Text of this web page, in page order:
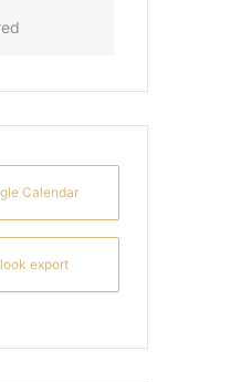
Calendar
export